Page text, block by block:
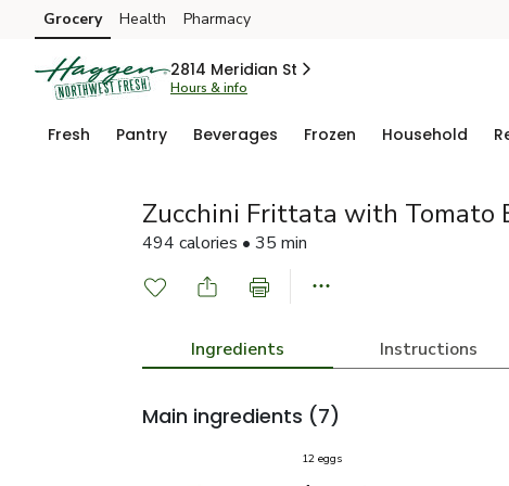
Skip to search
Skip to main content
Skip to cookie settings
Skip to chat
Grocery Health Pharmacy
2814 Meridian St
Hours & info
Fresh Pantry Beverages Frozen Household
Zucchini Frittata with Tomato
494 calories • 35 min
Ingredients Instructions
Main ingredients (7)
12 eggs